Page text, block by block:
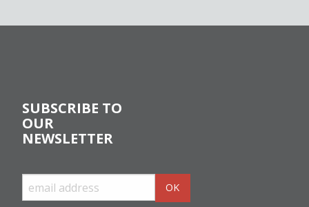
SUBSCRIBE TO
OUR
NEWSLETTER